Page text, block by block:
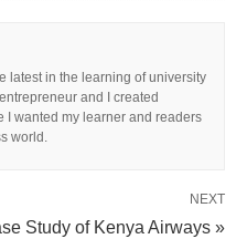
usually with a
and less stringent
traditional bank loans.
online lenders, and
. The distinguishing
latest in the learning of university
and I created
I wanted my learner and readers
world.
NEXT
Study of Kenya Airways »